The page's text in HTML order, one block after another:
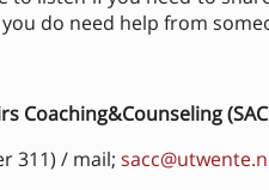
do need help from
Coaching&Counseling
311) / mail;